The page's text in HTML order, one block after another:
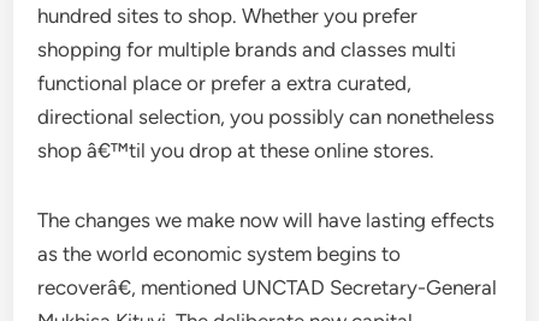
hundred sites to shop. Whether you prefer
shopping for multiple brands and classes multi
functional place or prefer a extra curated,
directional selection, you possibly can nonetheless
shop â€™til you drop at these online stores.
The changes we make now will have lasting effects
as the world economic system begins to
recoverâ€, mentioned UNCTAD Secretary-General